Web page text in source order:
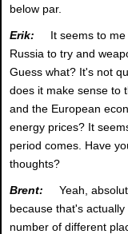
below par.
Erik:
It seems to me
Russia to try and
Guess what? It's not
does it make sense to
and the European
energy prices? It
period comes. Have
thoughts?
Brent:
Yeah,
because that's
number of different